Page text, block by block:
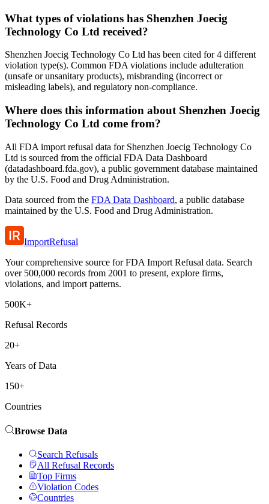
What types of violations has Shenzhen Joecig
Technology Co Ltd received?
Shenzhen Joecig Technology Co Ltd has been cited for 4 different
violation type(s). Common FDA violations include adulteration
(unsafe or unsanitary products), misbranding (incorrect or
misleading labels), and regulatory non-compliance.
Where does this information about Shenzhen Joecig
Technology Co Ltd come from?
All FDA import refusal data for Shenzhen Joecig Technology Co
Ltd is sourced from the official FDA Data Dashboard
(datadashboard.fda.gov), a public government database maintained
by the U.S. Food and Drug Administration.
Data sourced from the FDA Data Dashboard, a public database
maintained by the U.S. Food and Drug Administration.
ImportRefusal
Your comprehensive source for FDA Import Refusal data. Search
over 500,000 records from 2001 to present, explore firms,
violations, and import patterns.
500K+
Refusal Records
20+
Years of Data
150+
Countries
Browse Data
Search Refusals
All Refusal Records
Top Firms
Violation Codes
Countries